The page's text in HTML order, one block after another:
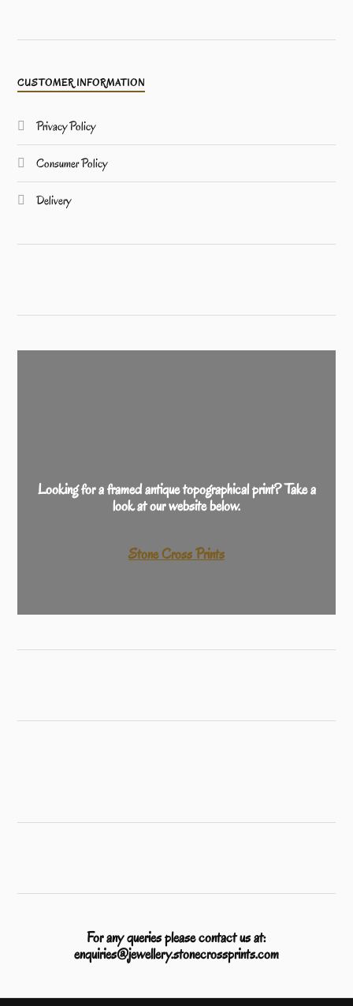
CUSTOMER INFORMATION
Privacy Policy
Consumer Policy
Delivery
Looking for a framed antique topographical print? Take a
look at our website below.
Stone Cross Prints
For any queries please contact us at:
enquiries@jewellery.stonecrossprints.com